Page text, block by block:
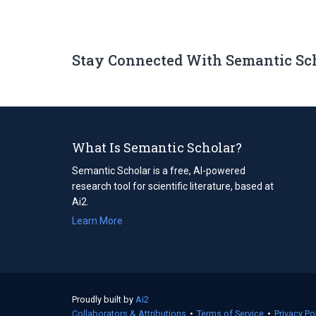
Stay Connected With Semantic
What Is Semantic Scholar?
Semantic Scholar is a free, AI-powered
research tool for scientific literature, based at
Ai2.
Learn More
Proudly built by Ai2
in
Collaborators & Attributions • Terms of Service (opens
• Privacy